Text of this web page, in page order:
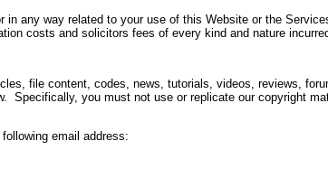
any way related to your use of this Website or the
costs and solicitors fees of every kind and nature
file content, codes, news, tutorials, videos, reviews,
you must not use or replicate our copyright
email address: